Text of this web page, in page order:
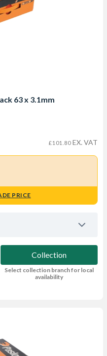
63 x 3.1mm
£101.80 EX. VAT
PRICE
Collection
Select collection branch for local
availability